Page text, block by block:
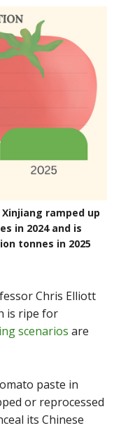
ramped up
in 2024 and is
tonnes in 2025
Chris Elliott
is ripe for
scenarios are
paste in
or reprocessed
its Chinese